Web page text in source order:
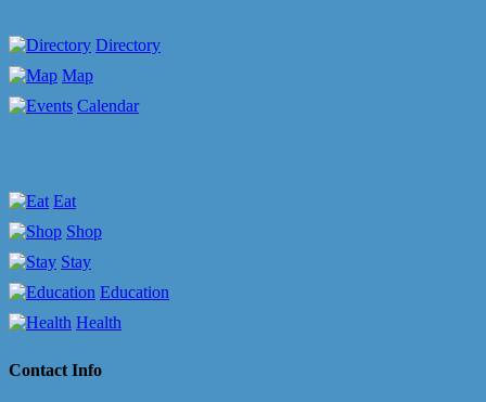
Directory
Map
Calendar
Eat
Shop
Stay
Education
Health
Contact Info